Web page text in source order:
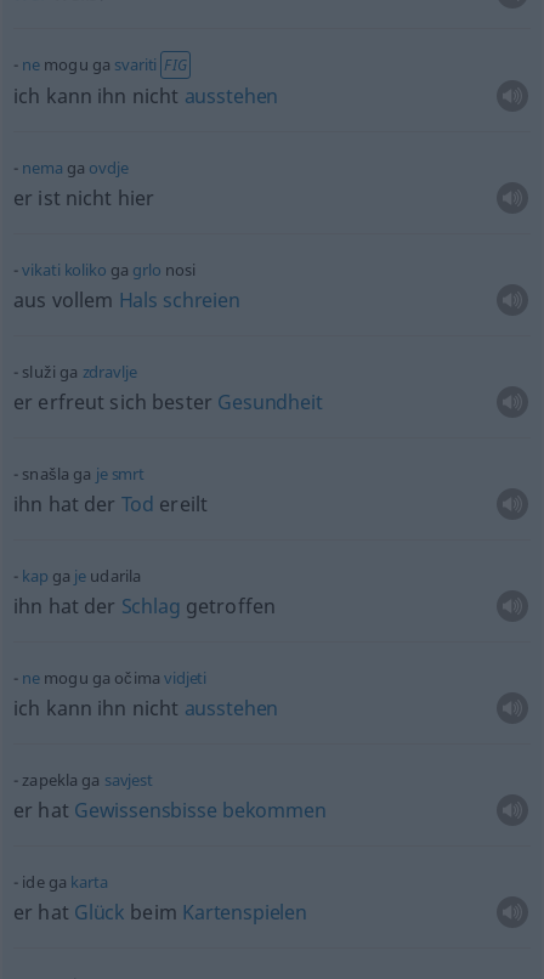
nemogu ga svariti FIG
ich kann ihn nicht ausstehen
nema ga ovdje
er ist nicht hier
vikati koliko ga grlo nosi
aus vollem Hals schreien
služi ga zdravlje
er erfreut sich bester Gesundheit
snašla ga je smrt
ihn hat der Tod ereilt
kap ga je udarila
ihn hat der Schlag getroffen
nemogu ga očimavidjeti
ich kann ihn nicht ausstehen
zapekla ga savjest
er hat Gewissensbisse bekommen
ide ga karta
er hat Glück beim Kartenspielen